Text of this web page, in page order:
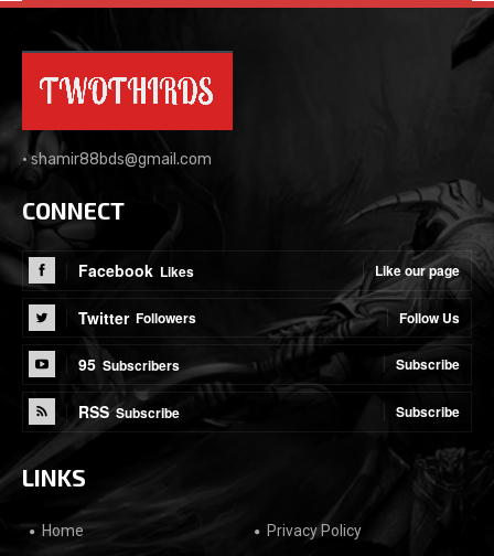
•shamir88bds@gmail.com
CONNECT
Facebook Likes Like our page
Twitter Followers Follow Us
95 Subscribers Subscribe
RSS Subscribe Subscribe
LINKS
Home
Privacy Policy